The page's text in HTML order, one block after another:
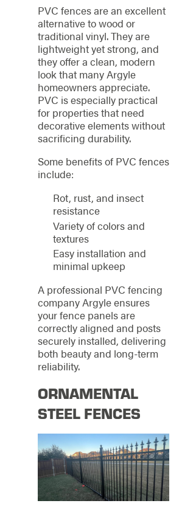
PVC fences are an excellent
alternative to wood or
traditional vinyl. They are
lightweight yet strong, and
they offer a clean, modern
look that many Argyle
homeowners appreciate.
PVC is especially practical
for properties that need
decorative elements without
sacrificing durability.
Some benefits of PVC fences
include:
Rot, rust, and insect
resistance
Variety of colors and
textures
Easy installation and
minimal upkeep
A professional PVC fencing
company Argyle ensures
your fence panels are
correctly aligned and posts
securely installed, delivering
both beauty and long-term
reliability.
ORNAMENTAL
STEEL FENCES